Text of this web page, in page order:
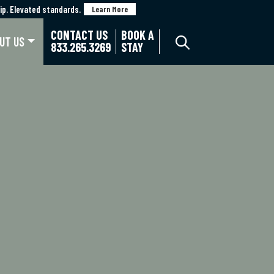
Elevated standards. Learn More
Elevated standards. Learn More
US
CONTACT US
833.265.3269
BOOK A
STAY